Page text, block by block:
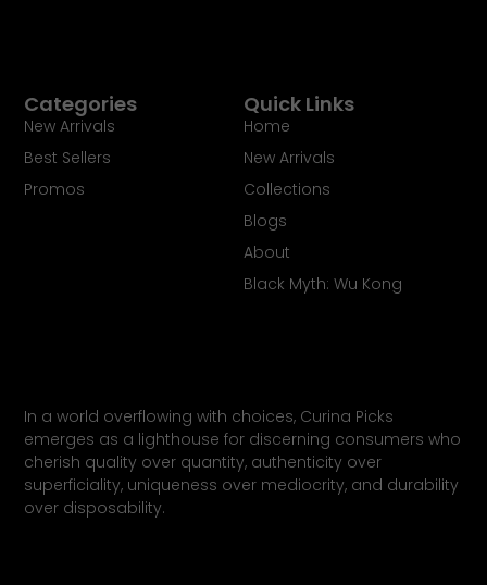
In a world overflowing with choices, Curina Picks
emerges as ​a lighthouse for discerning consumers who
cherish quality ​over quantity, authenticity over
superficiality, uniqueness ​over mediocrity, and durability
over disposability.
Quick Links
Home
New Arrivals
Collections
Blogs
About
Black Myth: Wu Kong
Categories
New Arrivals
Best Sellers
Promos